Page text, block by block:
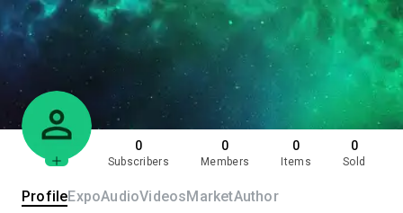
0
Subscribers
0
Members
0
Items
0
Sold
ProfileExpoAudioVideosMarketAuthor